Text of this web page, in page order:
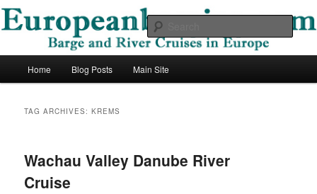
Skip
content
Skip
contentEuropean Barging Blog
Barge and River Cruises in Europe
Home Blog Posts Main Site
TAG ARCHIVES:KREMS
Wachau Valley Danube River
Cruise